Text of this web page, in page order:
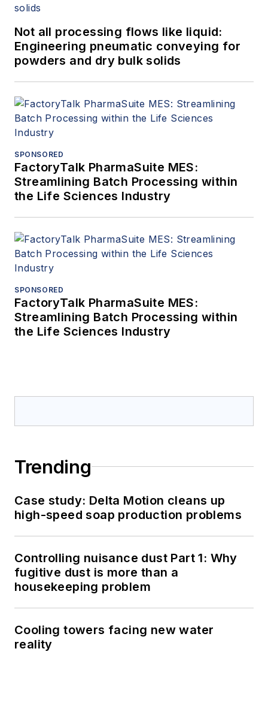
Not all processing flows like liquid:
Engineering pneumatic conveying for
powders and dry bulk solids
SPONSORED
FactoryTalk PharmaSuite MES:
Streamlining Batch Processing within
the Life Sciences Industry
SPONSORED
FactoryTalk PharmaSuite MES:
Streamlining Batch Processing within
the Life Sciences Industry
Trending
Case study: Delta Motion cleans up
high-speed soap production problems
Controlling nuisance dust Part 1: Why
fugitive dust is more than a
housekeeping problem
Cooling towers facing new water
reality